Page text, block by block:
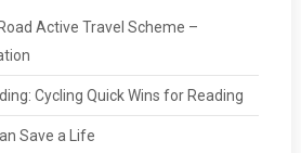
Active Travel Scheme –
Cycling Quick Wins for Reading
Save a Life